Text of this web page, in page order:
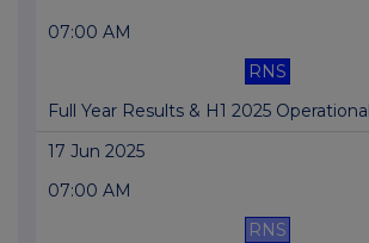
07:00 AM
RNS
Full Year Results & H1 2025
17 Jun 2025
07:00 AM
RNS